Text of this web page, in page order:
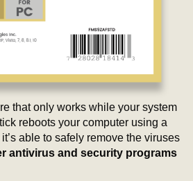
that only works while your system
reboots your computer using a
able to safely remove the viruses
antivirus and security programs